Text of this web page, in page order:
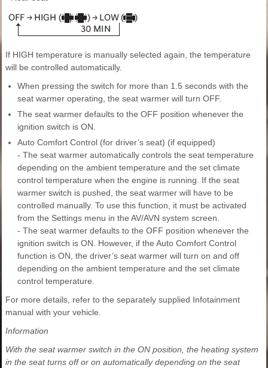
If HIGH temperature is manually selected again, the temperature
will be controlled automatically.
When pressing the switch for more than 1.5 seconds with the
seat warmer operating, the seat warmer will turn OFF.
The seat warmer defaults to the OFF position whenever the
ignition switch is ON.
Auto Comfort Control (for driver’s seat) (if equipped)
- The seat warmer automatically controls the seat temperature
depending on the ambient temperature and the set climate
control temperature when the engine is running. If the seat
warmer switch is pushed, the seat warmer will have to be
controlled manually. To use this function, it must be activated
from the Settings menu in the AV/AVN system screen.
- The seat warmer defaults to the OFF position whenever the
ignition switch is ON. However, if the Auto Comfort Control
function is ON, the driver’s seat warmer will turn on and off
depending on the ambient temperature and the set climate
control temperature.
For more details, refer to the separately supplied Infotainment
manual with your vehicle.
Information
With the seat warmer switch in the ON position, the heating system
in the seat turns off or on automatically depending on the seat